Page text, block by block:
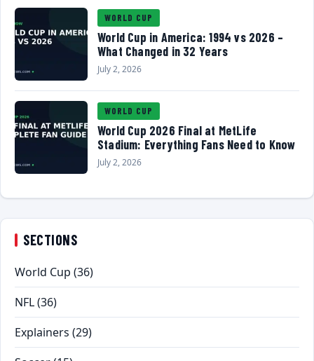
WORLD CUP
World Cup in America: 1994 vs 2026 –
What Changed in 32 Years
July 2, 2026
WORLD CUP
World Cup 2026 Final at MetLife
Stadium: Everything Fans Need to Know
July 2, 2026
SECTIONS
World Cup (36)
NFL(36)
Explainers (29)